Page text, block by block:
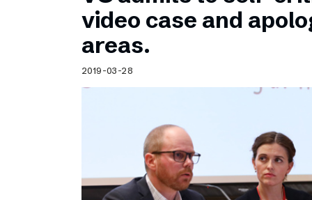
Schibsted’s visual design
Content style guide
video case and
areas.
2019-03-28